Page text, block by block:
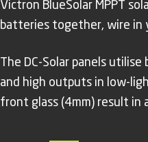
Victron BlueSolar MPPT
batteries together, wire in
The DC-Solar panels
and high outputs in low-
front glass (4mm) result in